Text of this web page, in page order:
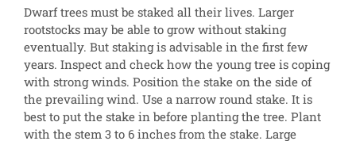
Dwarf trees must be staked all their lives. Larger
rootstocks may be able to grow without staking
eventually. But staking is advisable in the first few
years. Inspect and check how the young tree is coping
with strong winds. Position the stake on the side of
the prevailing wind. Use a narrow round stake. It is
best to put the stake in before planting the tree. Plant
with the stem 3 to 6 inches from the stake. Large